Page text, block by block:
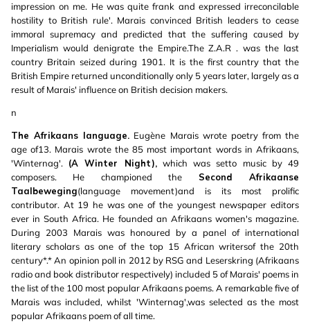
impression on me. He was quite frank and expressed irreconcilable
hostility to British rule'. Marais convinced British leaders to cease
immoral supremacy and predicted that the suffering caused by
Imperialism would denigrate the Empire.The Z.A.R . was the last
country Britain seized during 1901. It is the first country that the
British Empire returned unconditionally only 5 years later, largely as a
result of Marais' influence on British decision makers.
n
The Afrikaans language. Eugène Marais wrote poetry from the
age of13. Marais wrote the 85 most important words in Afrikaans,
'Winternag'. (A Winter Night),which was setto music by 49
composers. He championed the Second Afrikaanse
Taalbeweging(language movement)and is its most prolific
contributor. At 19 he was one of the youngest newspaper editors
ever in South Africa. He founded an Afrikaans women's magazine.
During 2003 Marais was honoured by a panel of international
literary scholars as one of the top 15 African writersof the 20th
century*.* An opinion poll in 2012 by RSG and Leserskring (Afrikaans
radio and book distributor respectively) included 5 of Marais' poems in
the list of the 100 most popular Afrikaans poems. A remarkable five of
Marais was included, whilst 'Winternag',was selected as the most
popular Afrikaans poem of all time.